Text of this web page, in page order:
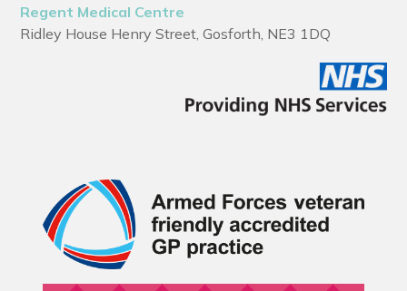
Regent Medical Centre
Ridley House Henry Street, Gosforth, NE3 1DQ